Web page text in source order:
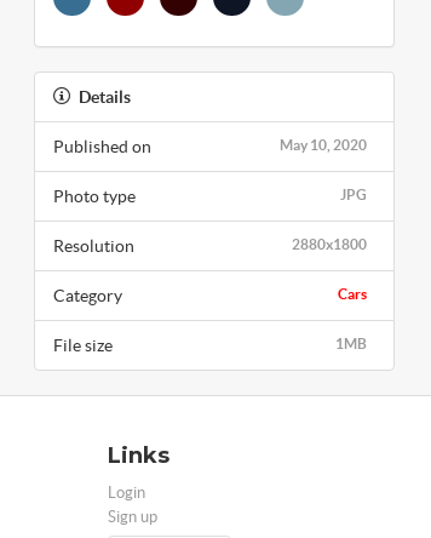
Details
May 10, 2020
Published on
JPG
Photo type
2880x1800
Resolution
Cars
Category
1MB
File size
Links
Login
Sign up